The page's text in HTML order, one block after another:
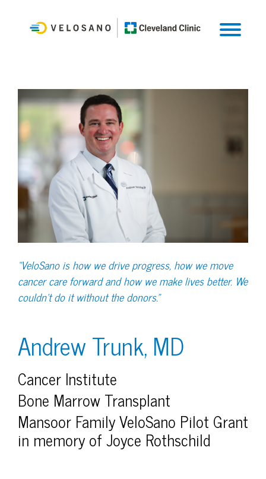
“VeloSano is how we drive progress, how we move
cancer care forward and how we make lives better. We
couldn’t do it without the donors.”
Andrew Trunk, MD
Cancer Institute
Bone Marrow Transplant
Mansoor Family VeloSano Pilot Grant
in memory of Joyce Rothschild